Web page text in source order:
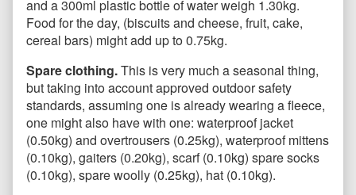
and a 300ml plastic bottle of water weigh 1.30kg.
Food for the day, (biscuits and cheese, fruit, cake,
cereal bars) might add up to 0.75kg.
Spare clothing.This is very much a seasonal thing,
but taking into account approved outdoor safety
standards, assuming one is already wearing a fleece,
one might also have with one: waterproof jacket
(0.50kg) and overtrousers (0.25kg), waterproof mittens
(0.10kg), gaiters (0.20kg), scarf (0.10kg) spare socks
(0.10kg), spare woolly (0.25kg), hat (0.10kg).